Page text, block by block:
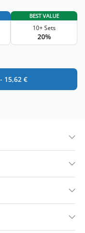
BEST VALUE
10+ Sets
20%
15,62 €